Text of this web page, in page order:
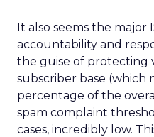
It also seems the major
accountability and
the guise of protecting
subscriber base (which
percentage of the
spam complaint
cases, incredibly low.